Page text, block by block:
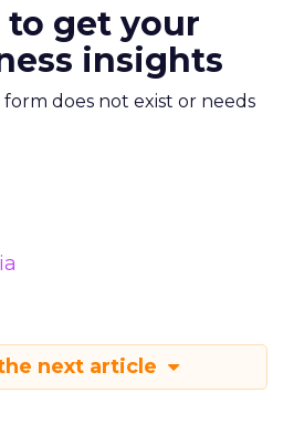
to get your
insights
form does not exist or needs
next article